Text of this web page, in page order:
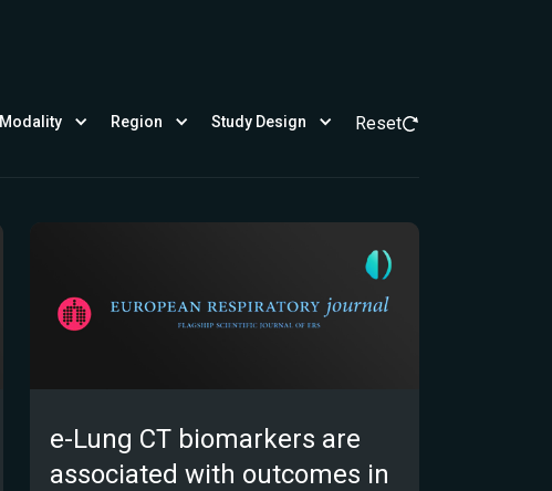
Modality Region Study Design Reset
e-Lung CT biomarkers are
associated with outcomes in